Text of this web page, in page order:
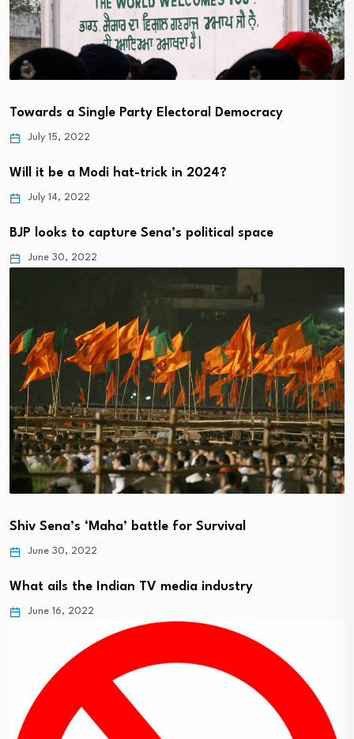
Towards a Single Party Electoral Democracy
July 15, 2022
Will it be a Modi hat-trick in 2024?
July 14, 2022
BJP looks to capture Sena’s political space
June 30, 2022
Shiv Sena’s ‘Maha’ battle for Survival
June 30, 2022
What ails the Indian TV media industry
June 16, 2022